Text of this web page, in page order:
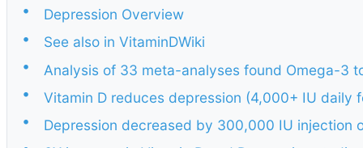
•
Depression Overview
•
See also in VitaminDWiki
•
Analysis of 33 meta-analyses found Omega-3
•
Vitamin D reduces depression (4,000+ IU
•
Depression decreased by 300,000 IU injection